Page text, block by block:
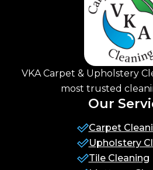
VKA Carpet & Upholstery
most trusted
Our
Carpet
Upholstery
Tile Cleaning